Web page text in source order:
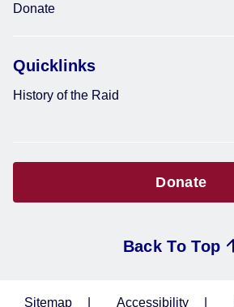
Back To Top
Donate
Quicklinks
History of the Raid
Donate
Sitemap Accessibility